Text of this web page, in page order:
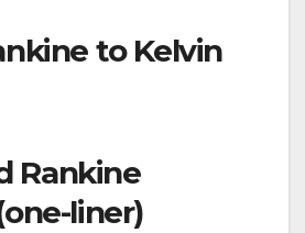
to Kelvin
Rankine
liner)